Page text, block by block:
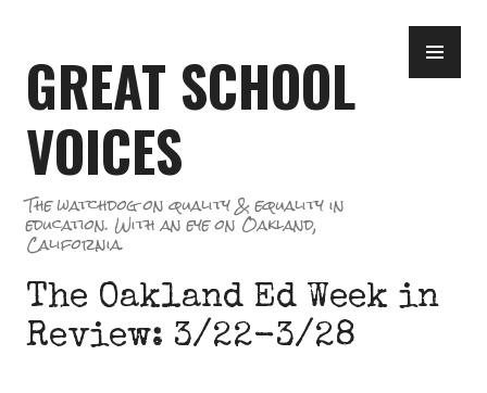
content
GREAT SCHOOL
VOICES
The watchdog on quality & equality in
education. With an eye on Oakland,
California.
The Oakland Ed Week in
Review: 3/22-3/28